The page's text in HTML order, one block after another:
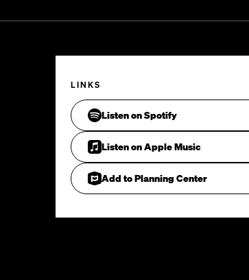
LINKS
Listen on Spotify
Listen on Apple Music
Add to Planning Center